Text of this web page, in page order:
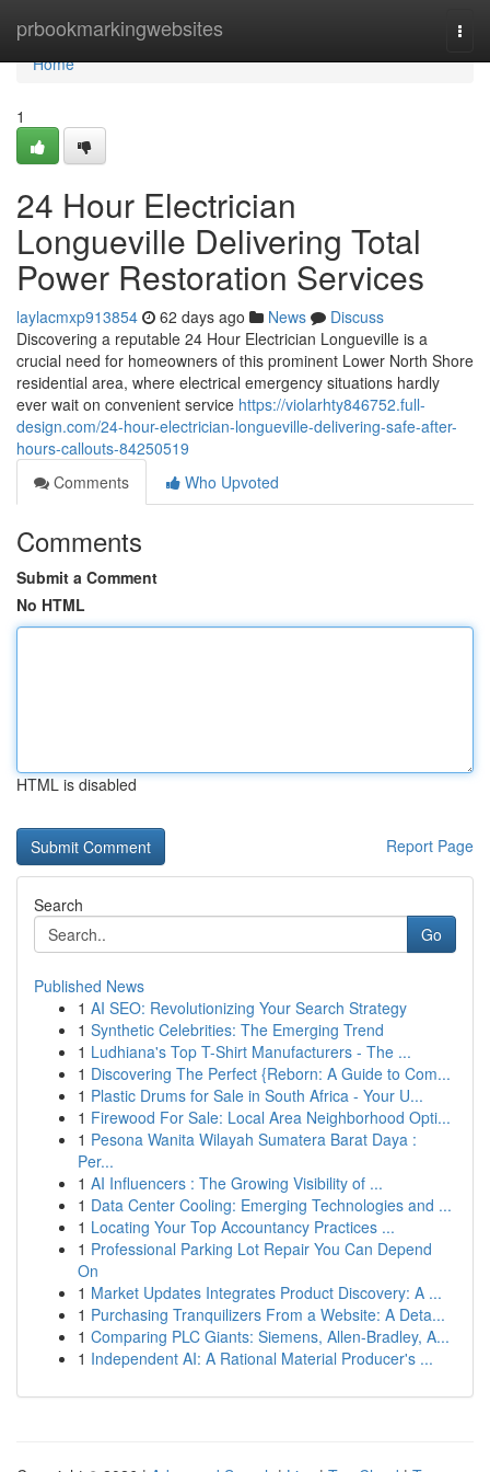
prbookmarkingwebsites
Home
Home
1
24 Hour Electrician
Longueville Delivering Total
Power Restoration Services
laylacmxp913854 62 days ago News
Discuss
Discovering a reputable 24 Hour Electrician Longueville is a
crucial need for homeowners of this prominent Lower North Shore
residential area, where electrical emergency situations hardly
ever wait on convenient service https://violarhty846752.full-
design.com/24-hour-electrician-longueville-delivering-safe-after-
hours-callouts-84250519
Comments
Who Upvoted
Comments
Submit a Comment
No HTML
HTML is disabled
Report Page
Search
Go
Published News
1 AI SEO: Revolutionizing Your Search Strategy
1 Synthetic Celebrities: The Emerging Trend
1 Ludhiana's Top T-Shirt Manufacturers - The ...
1 Discovering The Perfect {Reborn: A Guide to Com...
1 Plastic Drums for Sale in South Africa - Your U...
1 Firewood For Sale: Local Area Neighborhood Opti...
1 Pesona Wanita Wilayah Sumatera Barat Daya :
Per...
1 AI Influencers : The Growing Visibility of ...
1 Data Center Cooling: Emerging Technologies and ...
1 Locating Your Top Accountancy Practices ...
1 Professional Parking Lot Repair You Can Depend
On
1 Market Updates Integrates Product Discovery: A ...
1 Purchasing Tranquilizers From a Website: A Deta...
1 Comparing PLC Giants: Siemens, Allen-Bradley, A...
1 Independent AI: A Rational Material Producer's ...